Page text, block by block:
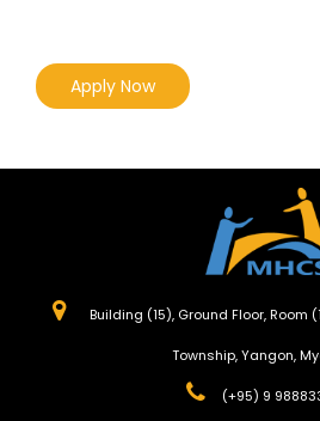
Apply Now
Building (15), Ground Floor, Room
Township, Yangon,
(+95) 9